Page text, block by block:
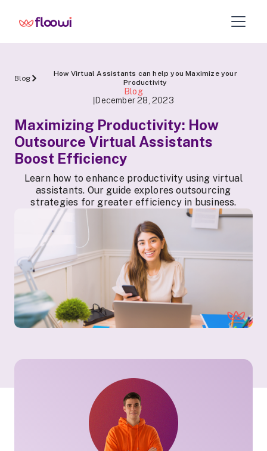
Blog
How Virtual Assistants can help you Maximize your
Productivity
Blog
December 28, 2023
Maximizing Productivity: How
Outsource Virtual Assistants
Boost Efficiency
Learn how to enhance productivity using virtual
assistants. Our guide explores outsourcing
strategies for greater efficiency in business.